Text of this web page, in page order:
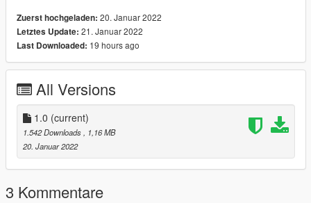
⚜ Requirement:
https://www.gta5-mods.com/weapons/black-ops-cold-war-knife-
evandrotorquato
https://www.gta5-mods.com/users/Evandrotorquat
Zuerst hochgeladen: 20. Januar 2022
Letztes Update: 21. Januar 2022
Last Downloaded: 19 hours ago
All Versions
1.0 (current)
1.542 Downloads
, 1,16 MB
20. Januar 2022
3 Kommentare